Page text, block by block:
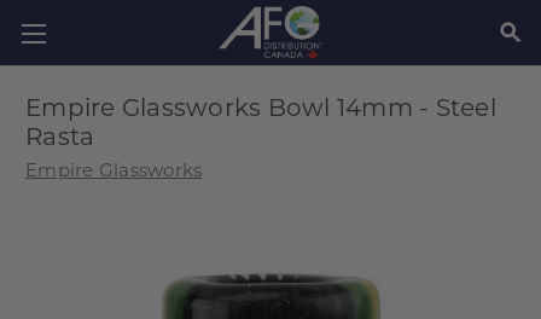
Empire Glassworks Bowl 14mm - Steel
Rasta
Empire Glassworks